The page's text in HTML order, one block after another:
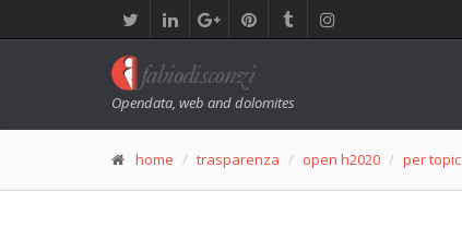
Opendata, web and dolomites
home trasparenza open h2020 per topic